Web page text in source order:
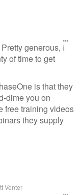
generous, I
of time to get
is that they
dime you on
free training videos
they supply
Venter